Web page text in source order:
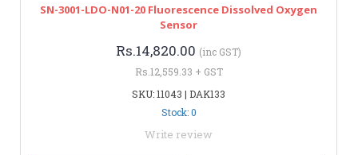
SN-3001-LDO-N01-20 Fluorescence Dissolved Oxygen
Sensor
Rs.14,820.00 (inc GST)
Rs.12,559.33 + GST
SKU: 11043 | DAK133
Stock: 0
Write review